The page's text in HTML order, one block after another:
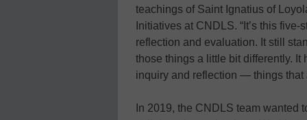
teachings of Saint Ignatius of
Initiatives at CNDLS. “It’s this
reflection and evaluation. It still
those things a little bit differently.
inquiry and reflection — things that
In 2019, the CNDLS team wanted